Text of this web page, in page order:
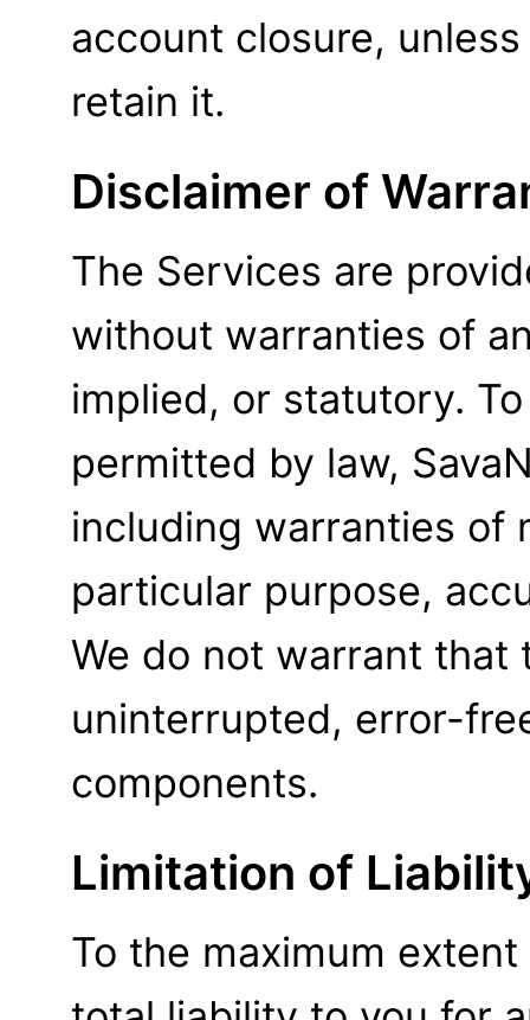
account closure,
retain it.
Disclaimer of
The Services are
without warranties of
implied, or statutory.
permitted by law,
including warranties of
particular purpose,
We do not warrant that
uninterrupted, error-
components.
Limitation of
To the maximum